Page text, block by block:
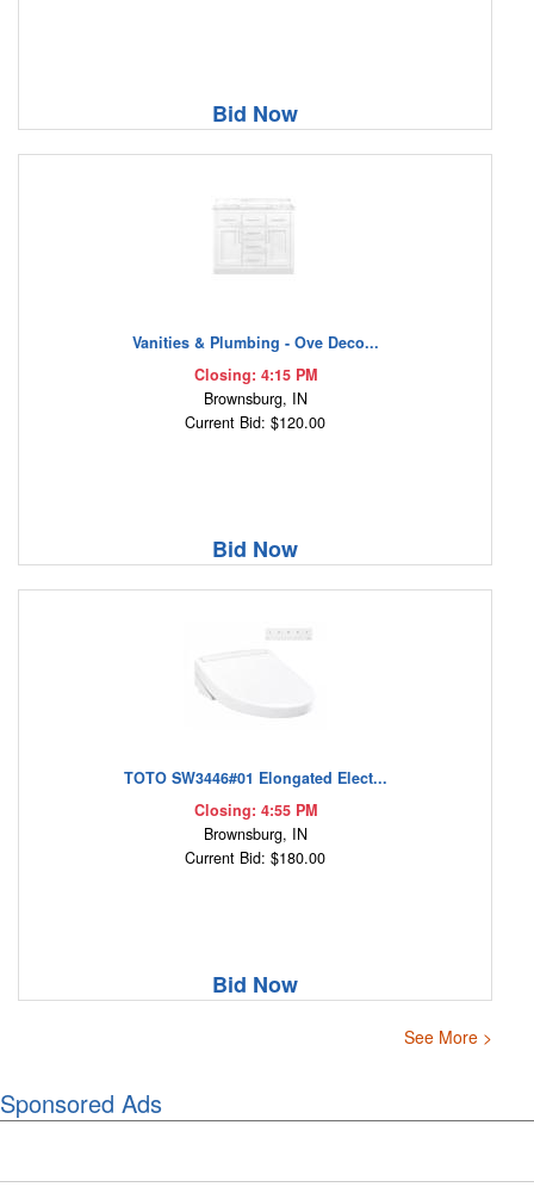
Bid Now
Vanities & Plumbing - Ove Deco...
Closing: 4:15 PM
Brownsburg, IN
Current Bid: $120.00
Bid Now
TOTO SW3446#01 Elongated Elect...
Closing: 4:55 PM
Brownsburg, IN
Current Bid: $180.00
Bid Now
See More >
Sponsored Ads